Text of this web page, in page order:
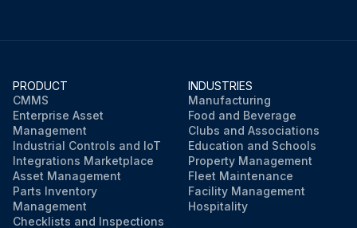
PRODUCT
CMMS
Enterprise Asset
Management
Industrial Controls and IoT
Integrations Marketplace
Asset Management
Parts Inventory
Management
Checklists and Inspections
INDUSTRIES
Manufacturing
Food and Beverage
Clubs and Associations
Education and Schools
Property Management
Fleet Maintenance
Facility Management
Hospitality